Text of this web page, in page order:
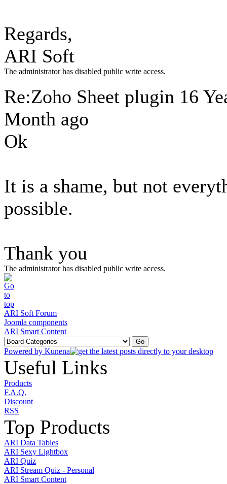
Regards,
ARI Soft
The administrator has disabled public write access.
Re:Zoho Sheet plugin 16
Month ago
Ok
It is a shame, but not
possible.
Thank you
The administrator has disabled public write access.
ARI Soft Forum
Joomla components
ARI Smart Content
Powered by Kunena
Useful Links
Products
F.A.Q.
Discount
RSS
Top Products
ARI Data Tables
ARI Sexy Lightbox
ARI Quiz
ARI Stream Quiz - Personal
ARI Smart Content